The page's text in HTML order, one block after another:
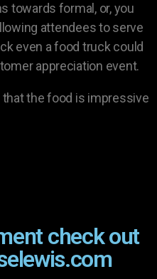
towards formal, or, you
attendees to serve
even a food truck could
appreciation event.
that the food is impressive
check out